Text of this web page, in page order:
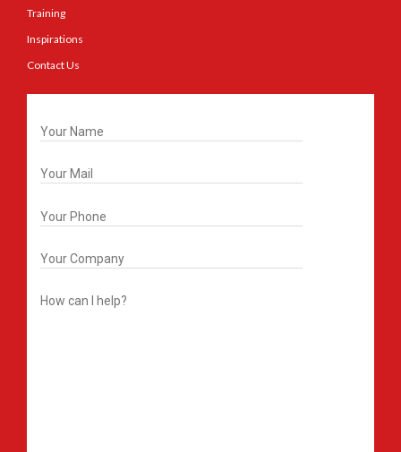
Training
Inspirations
Contact Us